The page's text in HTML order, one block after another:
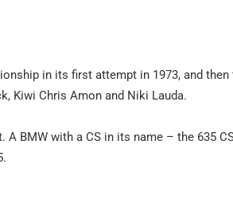
in its first attempt in 1973, and then
Kiwi Chris Amon and Niki Lauda.
BMW with a CS in its name – the 635